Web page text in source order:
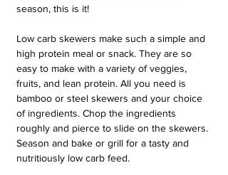
season, this is it!
Low carb skewers make such a simple and
high protein meal or snack. They are so
easy to make with a variety of veggies,
fruits, and lean protein. All you need is
bamboo or steel skewers and your choice
of ingredients. Chop the ingredients
roughly and pierce to slide on the skewers.
Season and bake or grill for a tasty and
nutritiously low carb feed.